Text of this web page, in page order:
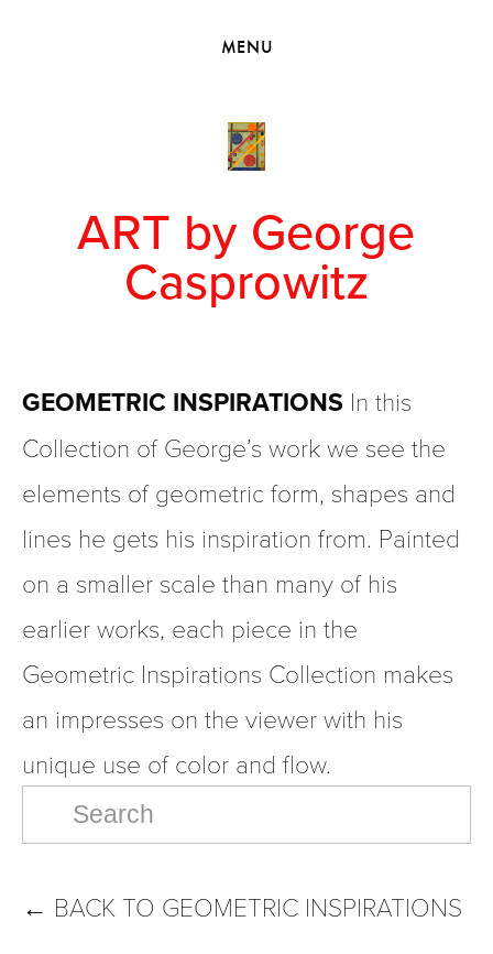
EXHIBITIONS
MENU
ART by George
Casprowitz
GEOMETRIC INSPIRATIONS In this
Collection of George’s work we see the
elements of geometric form, shapes and
lines he gets his inspiration from. Painted
on a smaller scale than many of his
earlier works, each piece in the
Geometric Inspirations Collection makes
an impresses on the viewer with his
unique use of color and flow.
← BACK TO GEOMETRIC INSPIRATIONS